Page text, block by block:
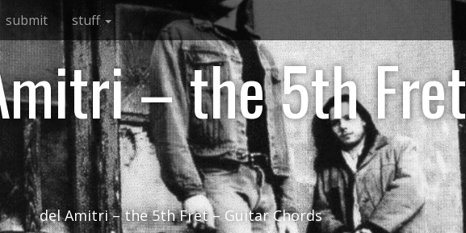
submit stuff
– the 5th Fret
del Amitri – the 5th Fret – Guitar Chords